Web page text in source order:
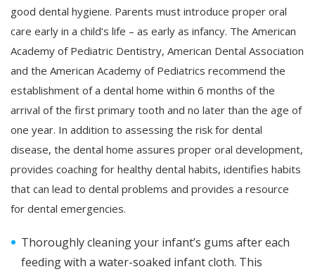
good dental hygiene. Parents must introduce proper oral
care early in a child’s life – as early as infancy. The American
Academy of Pediatric Dentistry, American Dental Association
and the American Academy of Pediatrics recommend the
establishment of a dental home within 6 months of the
arrival of the first primary tooth and no later than the age of
one year. In addition to assessing the risk for dental
disease, the dental home assures proper oral development,
provides coaching for healthy dental habits, identifies habits
that can lead to dental problems and provides a resource
for dental emergencies.
Thoroughly cleaning your infant’s gums after each
feeding with a water-soaked infant cloth. This